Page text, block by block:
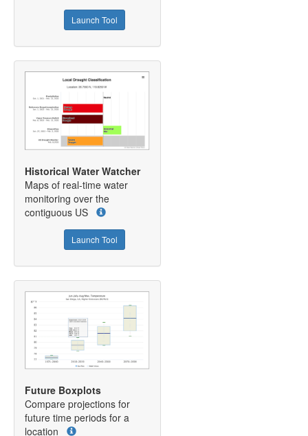
Launch Tool
Historical Water Watcher
Maps of real-time water
monitoring over the
contiguous US
Launch Tool
Future Boxplots
Compare projections for
future time periods for a
location